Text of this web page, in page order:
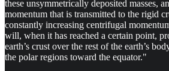
these unsymmetrically deposited masses,
momentum that is transmitted to the rigid
constantly increasing centrifugal
will, when it has reached a certain point,
earth’s crust over the rest of the earth’s
the polar regions toward the equator."